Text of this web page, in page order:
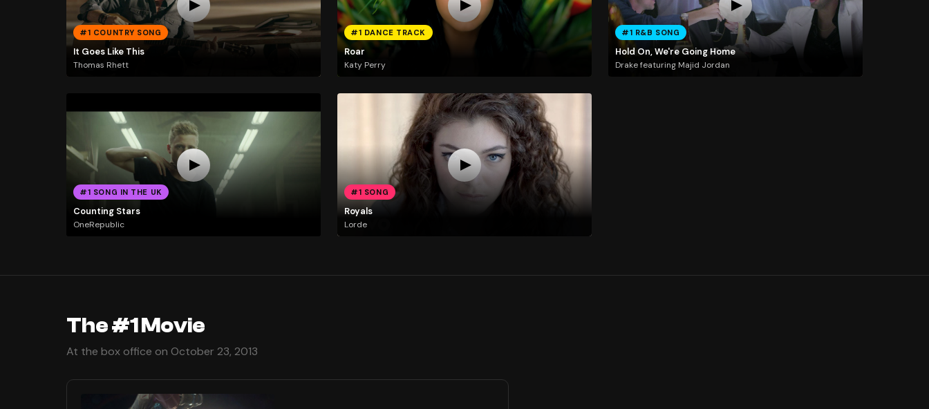
#1 COUNTRY SONG
It Goes Like This
Thomas Rhett
#1 DANCE TRACK
Roar
Katy Perry
#1 R&B SONG
Hold On, We're Going Home
Drake featuring Majid Jordan
#1 SONG IN THE UK
Counting Stars
OneRepublic
#1 SONG
Royals
Lorde
The #1 Movie
At the box office on October 23, 2013